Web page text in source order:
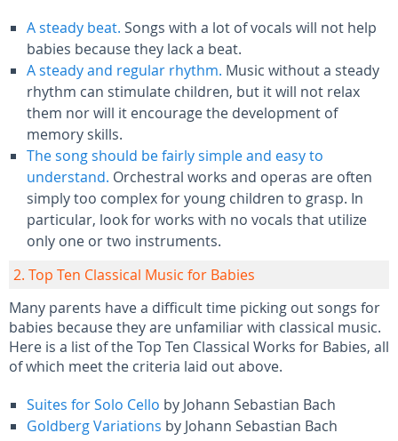
A steady beat. Songs with a lot of vocals will not help
babies because they lack a beat.
A steady and regular rhythm. Music without a steady
rhythm can stimulate children, but it will not relax
them nor will it encourage the development of
memory skills.
The song should be fairly simple and easy to
understand. Orchestral works and operas are often
simply too complex for young children to grasp. In
particular, look for works with no vocals that utilize
only one or two instruments.
2. Top Ten Classical Music for Babies
Many parents have a difficult time picking out songs for
babies because they are unfamiliar with classical music.
Here is a list of the Top Ten Classical Works for Babies, all
of which meet the criteria laid out above.
Suites for Solo Cello by Johann Sebastian Bach
Goldberg Variations by Johann Sebastian Bach